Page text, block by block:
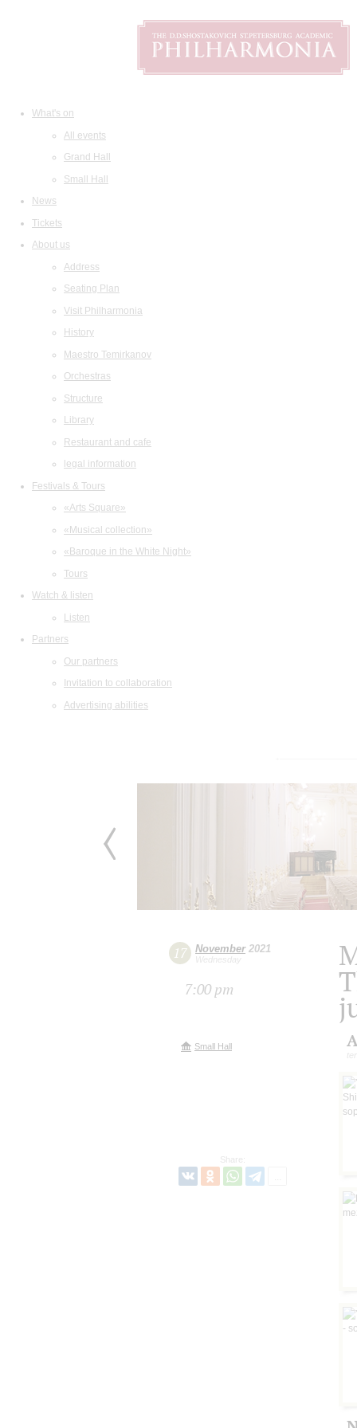
What's on
All events
Grand Hall
Small Hall
News
Tickets
About us
Address
Seating Plan
Visit Philharmonia
History
Maestro Temirkanov
Orchestras
Structure
Library
Restaurant and cafe
legal information
Festivals & Tours
«Arts Square»
«Musical collection»
«Baroque in the White Night»
Tours
Watch & listen
Listen
Partners
Our partners
Invitation to collaboration
Advertising abilities
17 November2021
Wednesday
7:00 pm
Small Hall
Share: